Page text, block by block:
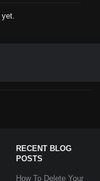
yet.
RECENT BLOG
POSTS
How To Delete Your